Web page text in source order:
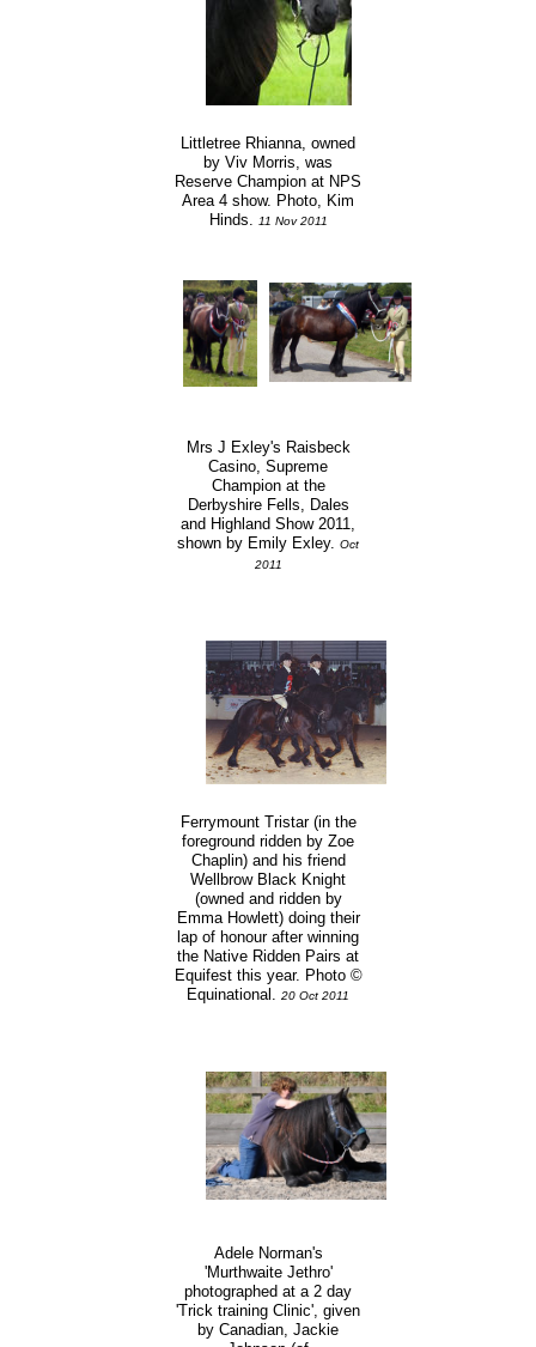
Littletree Rhianna, owned
by Viv Morris, was
Reserve Champion at NPS
Area 4 show. Photo, Kim
Hinds.
11 Nov 2011
Mrs J Exley's Raisbeck
Casino, Supreme
Champion at the
Derbyshire Fells, Dales
and Highland Show 2011,
shown by Emily Exley.
Oct
2011
Ferrymount Tristar (in the
foreground ridden by Zoe
Chaplin) and his friend
Wellbrow Black Knight
(owned and ridden by
Emma Howlett) doing their
lap of honour after winning
the Native Ridden Pairs at
Equifest this year. Photo ©
Equinational.
20 Oct 2011
Adele Norman's
'Murthwaite Jethro'
photographed at a 2 day
'Trick training Clinic', given
by Canadian, Jackie